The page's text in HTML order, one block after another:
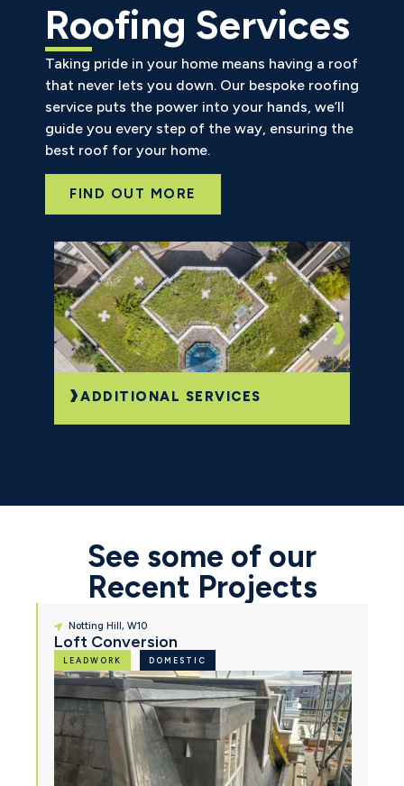
Roofing Services
Taking pride in your home means having a roof
that never lets you down. Our bespoke roofing
service puts the power into your hands, we’ll
guide you every step of the way, ensuring the
best roof for your home.
FIND OUT MORE
ADDITIONAL SERVICES
See some of our
Recent Projects
Notting Hill, W10
Loft Conversion
LEADWORK DOMESTIC